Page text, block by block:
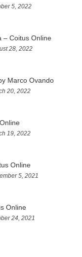
5, 2022
– Coitus Online
28, 2022
Marco Ovando
20, 2022
19, 2022
Online
5, 2021
Online
24, 2021